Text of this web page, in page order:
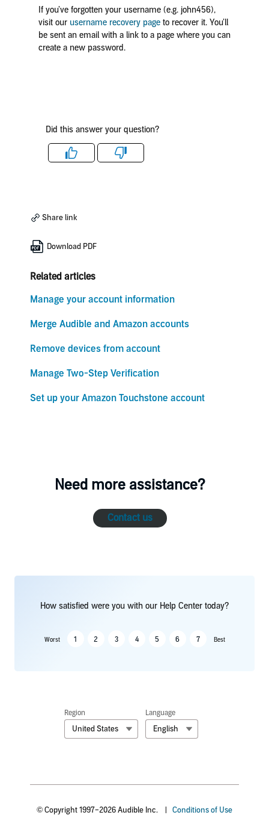
If you’ve forgotten your username (e.g. john456),
visit our username recovery pageto recover it. You’ll
be sent an email with a link to a page where you can
create a new password.
Did this answer your question?
Like Dislike
Share link
Download PDF
Related articles
Manage your account information
Merge Audible and Amazon accounts
Remove devices from account
Manage Two-Step Verification
Set up your Amazon Touchstone account
Need more assistance?
Contact us
How satisfied were you with our Help Center today?
Worst 1 2 3 4 5 6 7 Best
Region
United States
Language
English
© Copyright 1997–2026 Audible Inc.
Conditions of Use